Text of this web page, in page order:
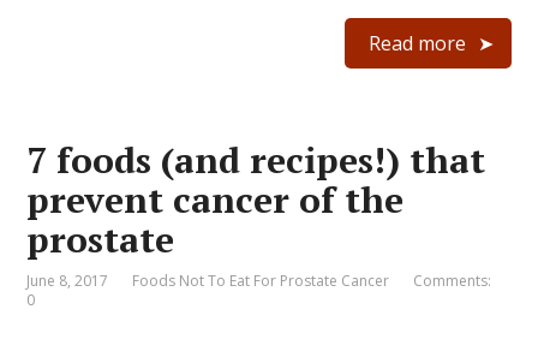
Read more
7 foods (and recipes!) that
prevent cancer of the
prostate
June 8, 2017 Foods Not To Eat For Prostate Cancer
Comments:
0